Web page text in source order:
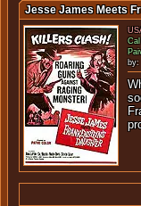
Jesse James Meets
by: